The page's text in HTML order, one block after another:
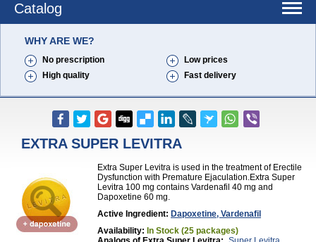
Catalog
WHY ARE WE?
No prescription
Low prices
High quality
Fast delivery
EXTRA SUPER LEVITRA
Extra Super Levitra is used in the treatment of Erectile
Dysfunction with Premature Ejaculation.Extra Super
Levitra 100 mg contains Vardenafil 40 mg and
Dapoxetine 60 mg.
Active Ingredient: Dapoxetine, Vardenafil
Availability: In Stock (25 packages)